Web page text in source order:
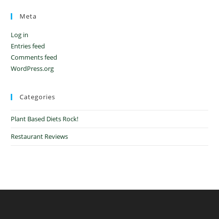
Meta
Log in
Entries feed
Comments feed
WordPress.org
Categories
Plant Based Diets Rock!
Restaurant Reviews